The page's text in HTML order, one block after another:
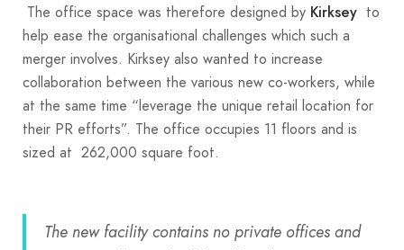
The office space was therefore designed by Kirksey to
help ease the organisational challenges which such a
merger involves. Kirksey also wanted to increase
collaboration between the various new co-workers, while
at the same time “leverage the unique retail location for
their PR efforts”. The office occupies 11 floors and is
sized at 262,000 square foot.
The new facility contains no private offices and